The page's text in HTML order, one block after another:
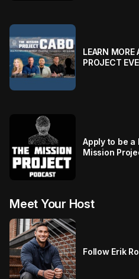
LEARN
PROJECT
Apply to be a
Mission
Meet Your Host
Follow Erik